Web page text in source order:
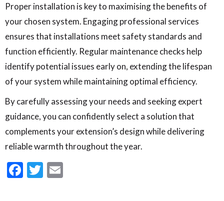
Proper installation is key to maximising the benefits of
your chosen system. Engaging professional services
ensures that installations meet safety standards and
function efficiently. Regular maintenance checks help
identify potential issues early on, extending the lifespan
of your system while maintaining optimal efficiency.
By carefully assessing your needs and seeking expert
guidance, you can confidently select a solution that
complements your extension’s design while delivering
reliable warmth throughout the year.
Facebook
Twitter